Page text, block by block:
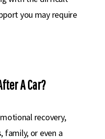
you may require
A Car?
recovery,
family, or even a